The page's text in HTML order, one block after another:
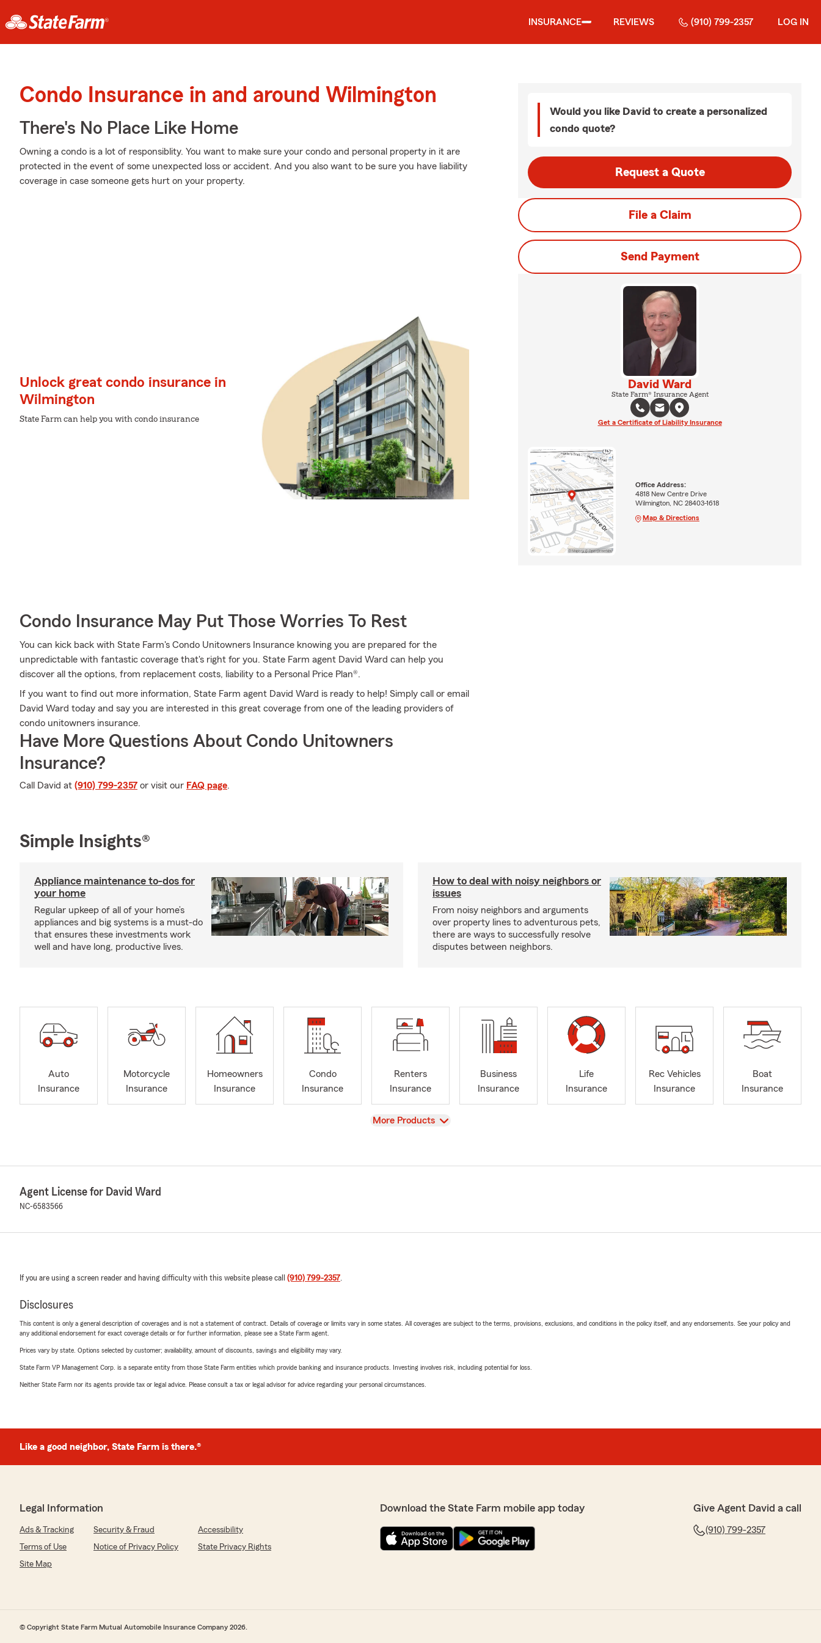
INSURANCE REVIEWS (910) 799-2357 LOG IN
Condo Insurance in and around Wilmington
There's No Place Like Home
Owning a condo is a lot of responsiblity. You want to make sure your condo and personal property in it are
protected in the event of some unexpected loss or accident. And you also want to be sure you have liability
coverage in case someone gets hurt on your property.
Unlock great condo insurance in
Wilmington
State Farm can help you with condo insurance
Condo Insurance May Put Those Worries To Rest
You can kick back with State Farm's Condo Unitowners Insurance knowing you are prepared for the
unpredictable with fantastic coverage that's right for you. State Farm agent David Ward can help you
discover all the options, from replacement costs, liability to a Personal Price Plan®.
If you want to find out more information, State Farm agent David Ward is ready to help! Simply call or email
David Ward today and say you are interested in this great coverage from one of the leading providers of
condo unitowners insurance.
Have More Questions About Condo Unitowners
Insurance?
Call David at (910) 799-2357 or visit our FAQ page.
Would you like David to create a personalized
condo quote?
Request a Quote
File a Claim
Send Payment
David Ward
State Farm® Insurance Agent
Get a Certificate of Liability Insurance
Office Address:
4818 New Centre Drive
Wilmington, NC 28403-1618
Map & Directions
Simple Insights®
Appliance maintenance to-dos for
your home
Regular upkeep of all of your home’s
appliances and big systems is a must-do
that ensures these investments work
well and have long, productive lives.
How to deal with noisy neighbors or
issues
From noisy neighbors and arguments
over property lines to adventurous pets,
there are ways to successfully resolve
disputes between neighbors.
Auto
Insurance
Motorcycle
Insurance
Homeowners
Insurance
Condo
Insurance
Renters
Insurance
Business
Insurance
Life
Insurance
Rec Vehicles
Insurance
Boat
Insurance
View
More Products
Agent License for David Ward
NC-6583566
If you are using a screen reader and having difficulty with this website please call (910) 799-2357.
Disclosures
This content is only a general description of coverages and is not a statement of contract. Details of coverage or limits vary in some states. All coverages are subject to the terms, provisions, exclusions, and conditions in the policy itself, and any endorsements. See your policy and
any additional endorsement for exact coverage details or for further information, please see a State Farm agent.
Prices vary by state. Options selected by customer; availability, amount of discounts, savings and eligibility may vary.
State Farm VP Management Corp. is a separate entity from those State Farm entities which provide banking and insurance products. Investing involves risk, including potential for loss.
Neither State Farm nor its agents provide tax or legal advice. Please consult a tax or legal advisor for advice regarding your personal circumstances.
Like a good neighbor, State Farm is there.®
Legal Information
Ads & Tracking Security & Fraud
Accessibility
Terms of Use
Notice of Privacy Policy
State Privacy Rights
Site Map
Download the State Farm mobile app today Give Agent David a call
(910) 799-2357
© Copyright State Farm Mutual Automobile Insurance Company 2026.